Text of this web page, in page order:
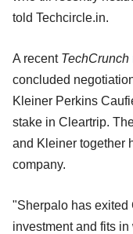
told Techcircle.in.
A recent TechCrunch
concluded
Kleiner Perkins
stake in Cleartrip.
and Kleiner together
company.
"Sherpalo has exited
investment and fits